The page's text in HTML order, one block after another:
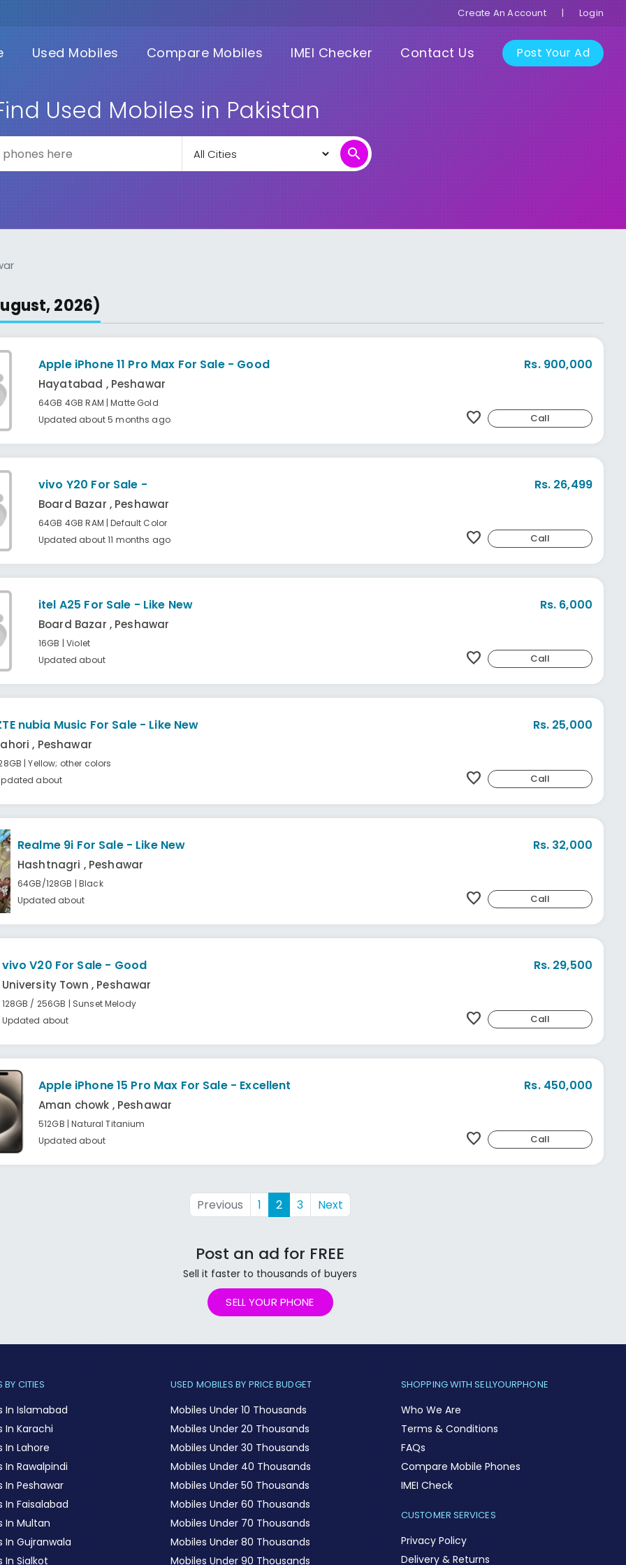
Create An Account | Login
Used Mobiles Compare Mobiles IMEI Checker Contact Us Post Your Ad
Used Mobiles in Pakistan
search
2026)
Apple iPhone 11 Pro Max For Sale - Good Rs. 900,000
Hayatabad , Peshawar
64GB 4GB RAM | Matte Gold
Updated about 5 months ago
favorite Call
vivo Y20 For Sale - Rs. 26,499
Board Bazar , Peshawar
64GB 4GB RAM | Default Color
Updated about 11 months ago
favorite Call
itel A25 For Sale - Like New Rs. 6,000
Board Bazar , Peshawar
16GB | Violet
Updated about
favorite Call
nubia Music For Sale - Like New Rs. 25,000
, Peshawar
| Yellow; other colors
about
favorite Call
Realme 9i For Sale - Like New Rs. 32,000
Hashtnagri , Peshawar
64GB/128GB | Black
Updated about
favorite Call
vivo V20 For Sale - Good Rs. 29,500
University Town , Peshawar
128GB / 256GB | Sunset Melody
Updated about
favorite Call
Apple iPhone 15 Pro Max For Sale - Excellent Rs. 450,000
Aman chowk , Peshawar
512GB | Natural Titanium
Updated about
favorite Call
Previous 1 2 3 Next
Post an ad for FREE
Sell it faster to thousands of buyers
SELL YOUR PHONE
BY CITIES
In Islamabad
In Karachi
In Lahore
In Rawalpindi
In Peshawar
In Faisalabad
In Multan
In Gujranwala
In Sialkot
USED MOBILES BY PRICE BUDGET
Mobiles Under 10 Thousands
Mobiles Under 20 Thousands
Mobiles Under 30 Thousands
Mobiles Under 40 Thousands
Mobiles Under 50 Thousands
Mobiles Under 60 Thousands
Mobiles Under 70 Thousands
Mobiles Under 80 Thousands
Mobiles Under 90 Thousands
SHOPPING WITH SELLYOURPHONE
Who We Are
Terms & Conditions
FAQs
Compare Mobile Phones
IMEI Check
CUSTOMER SERVICES
Privacy Policy
Delivery & Returns